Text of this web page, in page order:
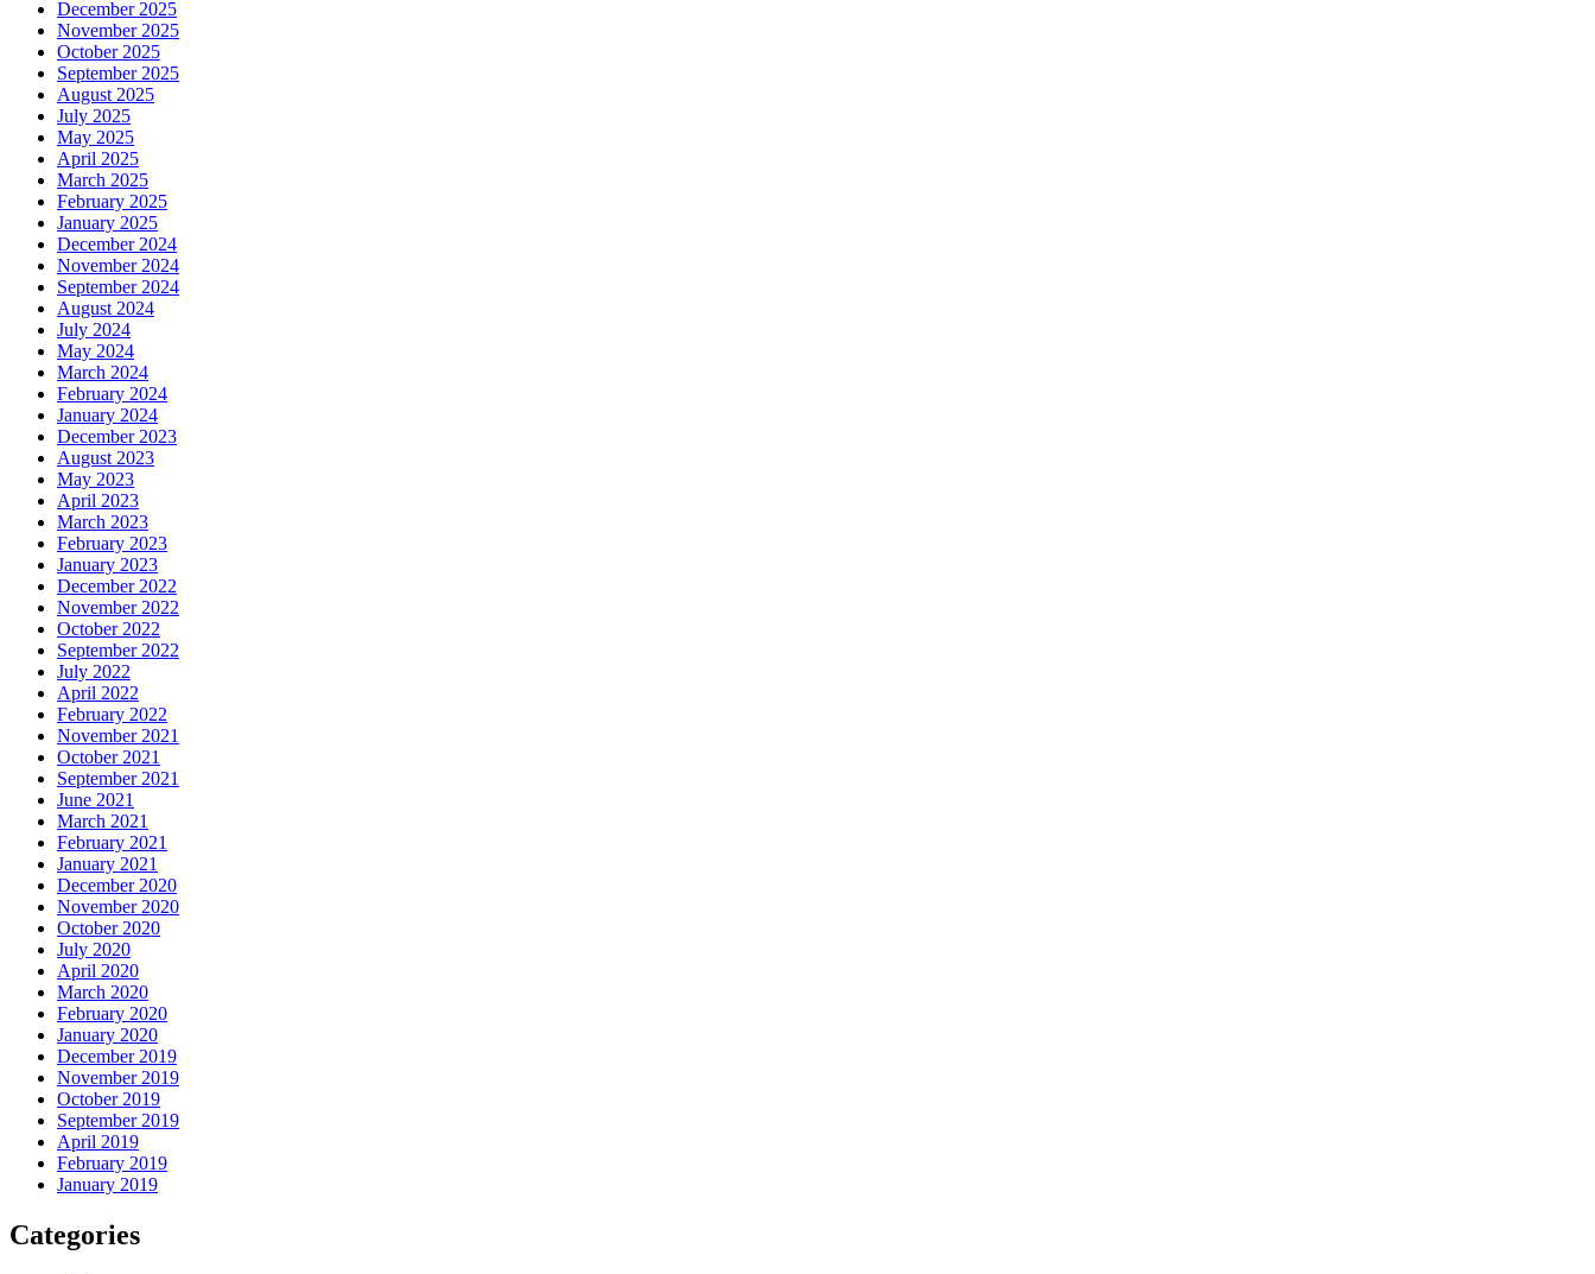
December 2025
November 2025
October 2025
September 2025
August 2025
July 2025
May 2025
April 2025
March 2025
February 2025
January 2025
December 2024
November 2024
September 2024
August 2024
July 2024
May 2024
March 2024
February 2024
January 2024
December 2023
August 2023
May 2023
April 2023
March 2023
February 2023
January 2023
December 2022
November 2022
October 2022
September 2022
July 2022
April 2022
February 2022
November 2021
October 2021
September 2021
June 2021
March 2021
February 2021
January 2021
December 2020
November 2020
October 2020
July 2020
April 2020
March 2020
February 2020
January 2020
December 2019
November 2019
October 2019
September 2019
April 2019
February 2019
January 2019
Categories